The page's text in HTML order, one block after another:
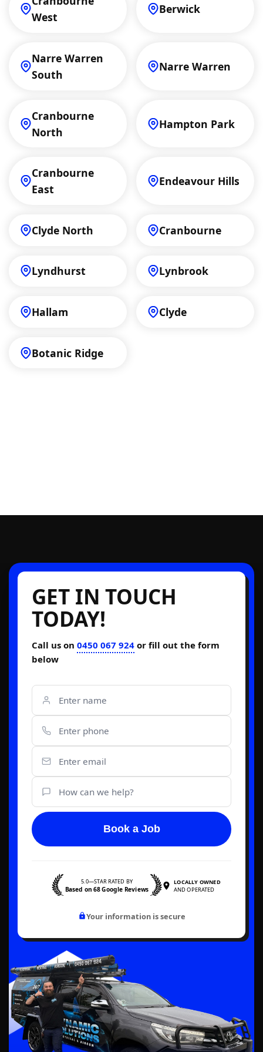
West
Berwick
Narre Warren
South
Narre Warren
Cranbourne
North
Hampton Park
Cranbourne
East
Endeavour Hills
Clyde North Cranbourne
Lyndhurst Lynbrook
Hallam Clyde
Botanic Ridge
GET IN TOUCH
TODAY!
Call us on 0450 067 924 or fill out the form
below
Book a Job
5.0—STAR RATED BY
Based on 68 Google Reviews
LOCALLY OWNED
AND OPERATED
Your information is secure